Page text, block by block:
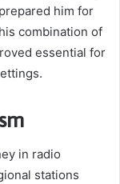
him for
combination of
essential for
in radio
stations